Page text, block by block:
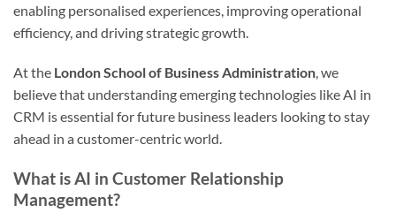
enabling personalised experiences, improving operational
efficiency, and driving strategic growth.
At the London School of Business Administration, we
believe that understanding emerging technologies like AI in
CRM is essential for future business leaders looking to stay
ahead in a customer-centric world.
What is AI in Customer Relationship
Management?